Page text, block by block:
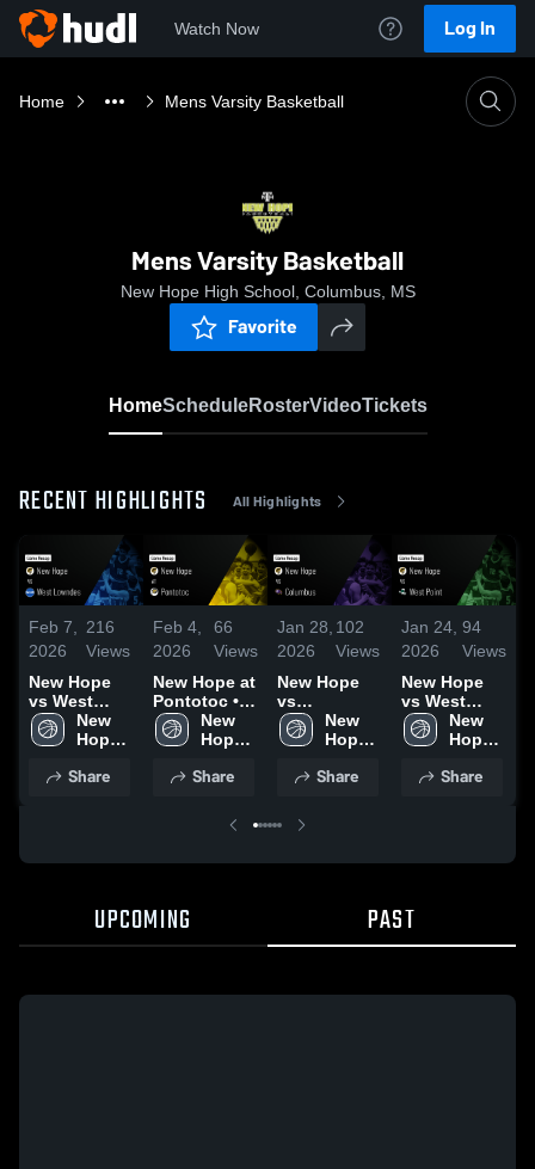
Watch Now Log In
Home Mens Varsity Basketball
Mens Varsity Basketball
New Hope High School, Columbus, MS
Favorite
HomeScheduleRosterVideoTickets
RECENT HIGHLIGHTS All Highlights
Feb 7,
2026
216
Views
New Hope
vs West
Lowndes •
Game Recap
New
Hope
School
Share
Feb 4,
2026
66
Views
New Hope at
Pontotoc •
Game Recap
• Feb 3, 2026
New
Hope
School
Share
Jan 28,
2026
102
Views
New Hope
vs
Columbus •
Game Recap
2026
New
Hope
School
Share
Jan 24,
2026
94
Views
New Hope
vs West
Point • Game
Recap • Jan
New
Hope
School
Share
UPCOMING PAST